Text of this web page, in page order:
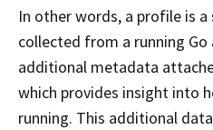
In other words, a profile is
collected from a running
additional metadata
which provides insight into
running. This additional